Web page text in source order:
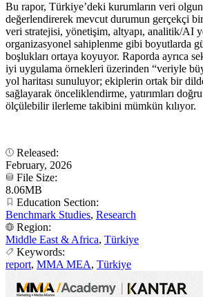
Bu rapor, Türkiye’deki kurumların veri
değerlendirerek mevcut durumun gerçekçi bir
veri stratejisi, yönetişim, altyapı, analitik/AI
organizasyonel sahiplenme gibi boyutlarda
boşlukları ortaya koyuyor. Raporda ayrıca
iyi uygulama örnekleri üzerinden “veriyle
yol haritası sunuluyor; ekiplerin ortak bir
sağlayarak önceliklendirme, yatırımları
ölçülebilir ilerleme takibini mümkün kılıyor.
Released:
February, 2026
File Size:
8.06MB
Education Section:
Benchmark Studies, Research
Region:
Middle East & Africa, Türkiye
Keywords:
report, MMA MEA, Türkiye